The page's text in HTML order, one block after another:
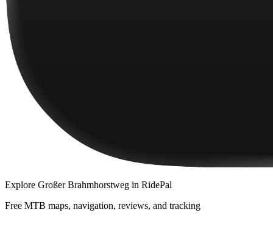
Explore Großer Brahmhorstweg in RidePal
Free MTB maps, navigation, reviews, and tracking